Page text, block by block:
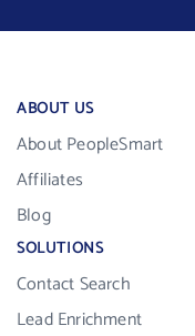
ABOUT US
About PeopleSmart
Affiliates
Blog
SOLUTIONS
Contact Search
Lead Enrichment